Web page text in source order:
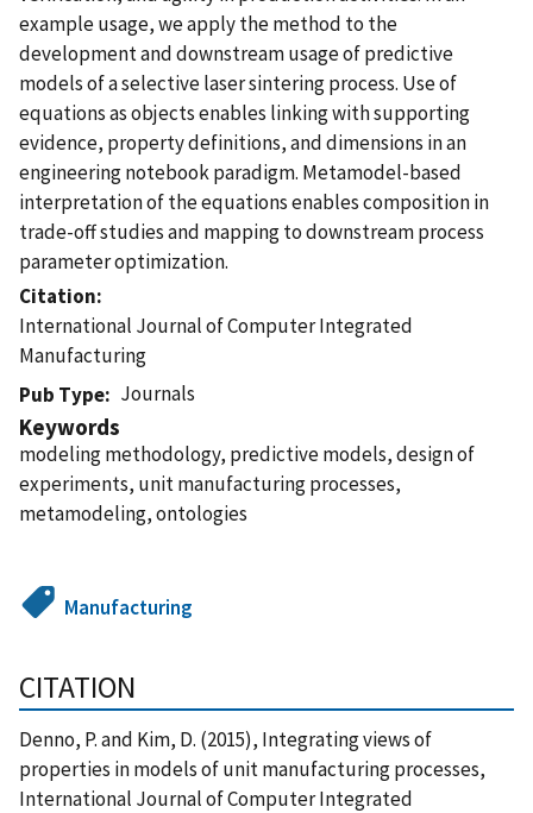
example usage, we apply the method to the
development and downstream usage of predictive
models of a selective laser sintering process. Use of
equations as objects enables linking with supporting
evidence, property definitions, and dimensions in an
engineering notebook paradigm. Metamodel-based
interpretation of the equations enables composition in
trade-off studies and mapping to downstream process
parameter optimization.
Citation
International Journal of Computer Integrated
Manufacturing
Pub Type
Journals
Keywords
modeling methodology, predictive models, design of
experiments, unit manufacturing processes,
metamodeling, ontologies
Manufacturing
CITATION
Denno, P. and Kim, D. (2015), Integrating views of
properties in models of unit manufacturing processes,
International Journal of Computer Integrated